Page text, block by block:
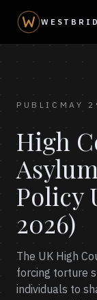
PUBLIC MAY
High
Policy
2026)
The UK High
forcing torture
individuals to